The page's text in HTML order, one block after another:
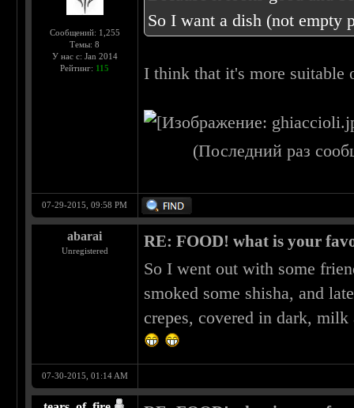
Сообщений: 1,255
Темы: 8
У нас с: Jan 2014
Рейтинг: 115
So I want a dish (not empty
I think that it's more suitable
(Последний раз
07-29-2015, 09:58 PM
abarai
Unregistered
RE: FOOD! what is your
So I went out with some
smoked some shisha, and
crepes, covered in dark,
07-30-2015, 01:14 AM